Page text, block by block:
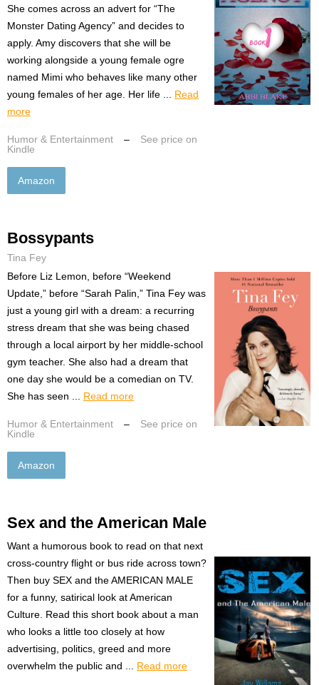
She comes across an advert for “The
Monster Dating Agency” and decides to
apply. Amy discovers that she will be
working alongside a young female ogre
named Mimi who behaves like many other
young females of her age. Her life ... Read
more
Humor & Entertainment –
See price on
Kindle
Amazon
Bossypants
Tina Fey
Before Liz Lemon, before “Weekend
Update,” before “Sarah Palin,” Tina Fey was
just a young girl with a dream: a recurring
stress dream that she was being chased
through a local airport by her middle-school
gym teacher. She also had a dream that
one day she would be a comedian on TV.
She has seen ... Read more
Humor & Entertainment –
See price on
Kindle
Amazon
Sex and the American Male
Want a humorous book to read on that next
cross-country flight or bus ride across town?
Then buy SEX and the AMERICAN MALE
for a funny, satirical look at American
Culture. Read this short book about a man
who looks a little too closely at how
advertising, politics, greed and more
overwhelm the public and ... Read more